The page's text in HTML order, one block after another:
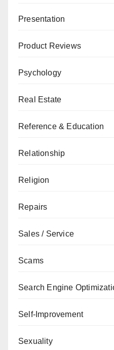
Presentation
Product Reviews
Psychology
Real Estate
Reference & Education
Relationship
Religion
Repairs
Sales / Service
Scams
Search Engine
Self-Improvement
Sexuality